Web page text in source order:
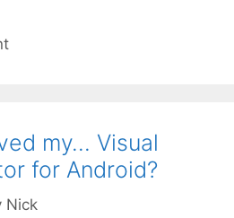
my… Visual
for Android?
Nick